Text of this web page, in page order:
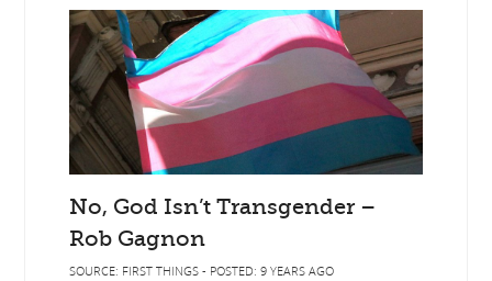
No, God Isn’t Transgender –
Rob Gagnon
SOURCE: FIRST THINGS - POSTED: 9 YEARS AGO